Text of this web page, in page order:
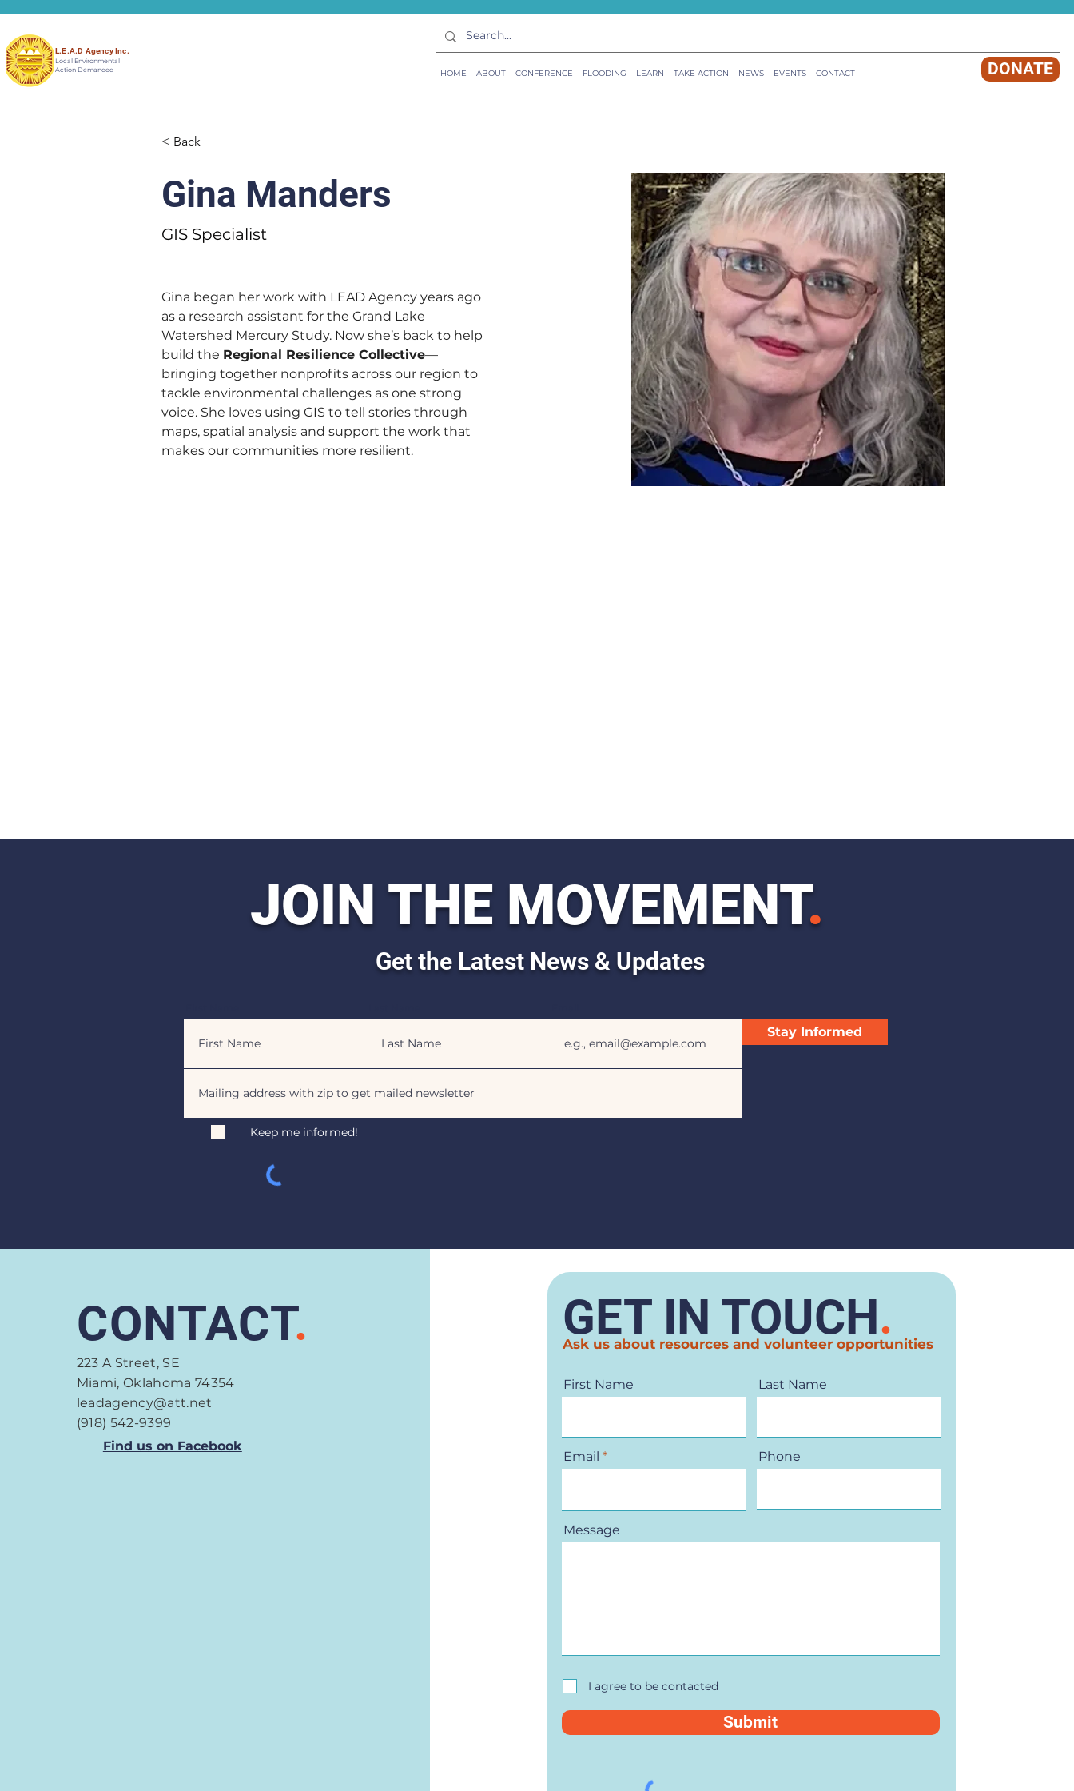
L.E.A.D Agency Inc.
Local Environmental
Action Demanded
HOME ABOUT CONFERENCE FLOODING LEARN TAKE ACTION NEWS EVENTS CONTACT DONATE
< Back
Gina Manders
GIS Specialist
Gina began her work with LEAD Agency years ago
as a research assistant for the Grand Lake
Watershed Mercury Study. Now she’s back to help
build the Regional Resilience Collective—
bringing together nonprofits across our region to
tackle environmental challenges as one strong
voice. She loves using GIS to tell stories through
maps, spatial analysis and support the work that
makes our communities more resilient.
JOIN THE MOVEMENT.
Get the Latest News & Updates
Stay Informed
Keep me informed!
CONTACT.
223 A Street, SE
Miami, Oklahoma 74354
leadagency@att.net
(918) 542-9399
Find us on Facebook
GET IN TOUCH.
Ask us about resources and volunteer opportunities
First Name Last Name
Email Phone
Message
I agree to be contacted
Submit